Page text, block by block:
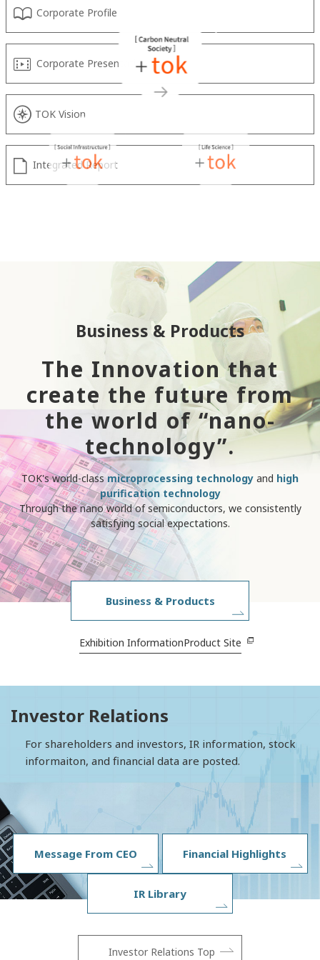
Corporate Profile
Corporate Presentation Video
TOK Vision
Integrated Report
Business & Products
The Innovation that
create the future from
the world of “nano-
technology”.
TOK's world-classmicroprocessing technology and high
purification technology
Through the nano world of semiconductors, we consistently
satisfying social expectations.
Business & Products
Exhibition InformationProduct Site
Investor Relations
For shareholders and investors, IR information, stock
informaiton, and financial data are posted.
Message From CEO Financial Highlights
IR Library
Investor Relations Top